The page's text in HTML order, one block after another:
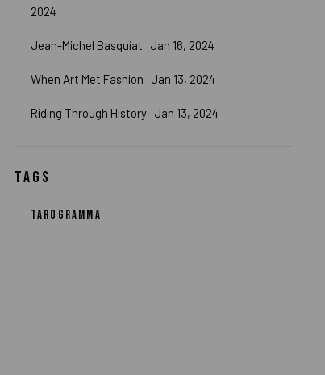
2024
Jean-Michel Basquiat Jan 16, 2024
When Art Met Fashion Jan 13, 2024
Riding Through History Jan 13, 2024
TAGS
TAROGRAMMA